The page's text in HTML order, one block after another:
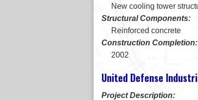
New cooling tower
Structural Components:
Reinforced concrete
Construction Completion:
2002
United Defense
Project Description: